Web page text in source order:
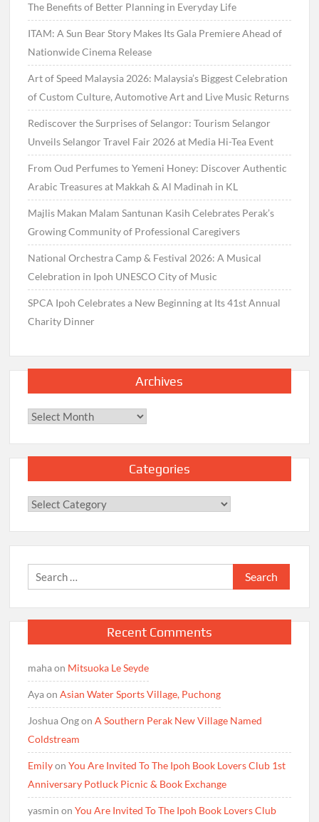
The Benefits of Better Planning in Everyday Life
ITAM: A Sun Bear Story Makes Its Gala Premiere Ahead of
Nationwide Cinema Release
Art of Speed Malaysia 2026: Malaysia’s Biggest Celebration
of Custom Culture, Automotive Art and Live Music Returns
Rediscover the Surprises of Selangor: Tourism Selangor
Unveils Selangor Travel Fair 2026 at Media Hi-Tea Event
From Oud Perfumes to Yemeni Honey: Discover Authentic
Arabic Treasures at Makkah & Al Madinah in KL
Majlis Makan Malam Santunan Kasih Celebrates Perak’s
Growing Community of Professional Caregivers
National Orchestra Camp & Festival 2026: A Musical
Celebration in Ipoh UNESCO City of Music
SPCA Ipoh Celebrates a New Beginning at Its 41st Annual
Charity Dinner
Archives
Archives
Categories
Categories
Search
for:
Recent Comments
mahaon Mitsuoka Le Seyde
AyaonAsian Water Sports Village, Puchong
Joshua OngonA Southern Perak New Village Named
Coldstream
EmilyonYou Are Invited To The Ipoh Book Lovers Club 1st
Anniversary Potluck Picnic & Book Exchange
yasmin onYou Are Invited To The Ipoh Book Lovers Club